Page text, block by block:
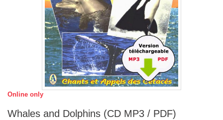
Online only
Whales and Dolphins (CD MP3 / PDF)